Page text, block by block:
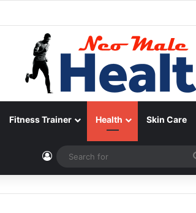
Fitness Trainer Health Skin Care
Log In